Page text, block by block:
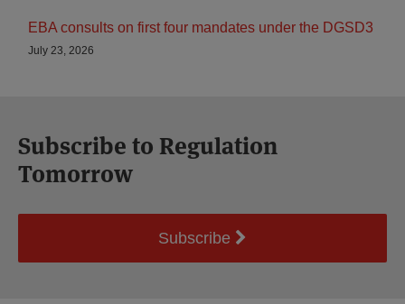
EBA consults on first four mandates under the DGSD3
July 23, 2026
Subscribe to Regulation
Tomorrow
Subscribe